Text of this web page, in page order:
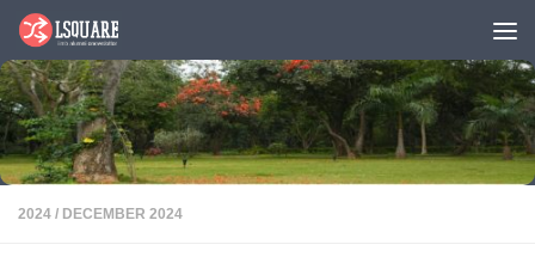
Skip to content
2024 / DECEMBER 2024